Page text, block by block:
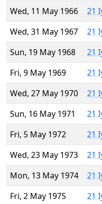
Wed, 11 May 1966
21
Wed, 31 May 1967
21
Sun, 19 May 1968
21
Fri, 9 May 1969
21
Wed, 27 May 1970
21
Sun, 16 May 1971
21
Fri, 5 May 1972
21
Wed, 23 May 1973
21
Mon, 13 May 1974
21
Fri, 2 May 1975
21